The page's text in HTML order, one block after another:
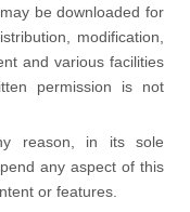
be downloaded for
modification,
and various facilities
permission is not
reason, in its sole
any aspect of this
or features.